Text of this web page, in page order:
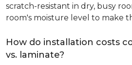
scratch-resistant in dry, busy
room's moisture level to make
How do installation costs
vs. laminate?